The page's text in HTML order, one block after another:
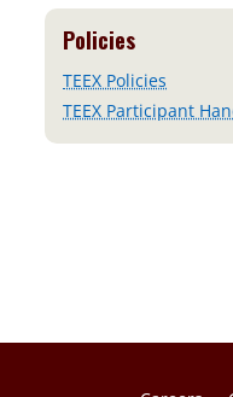
Policies
TEEX Policies
TEEX Participant